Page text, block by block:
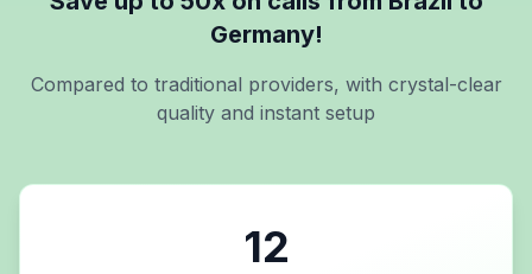
Germany!
Compared to traditional providers, with crystal-clear
quality and instant setup
12